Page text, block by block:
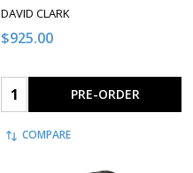
DAVID CLARK
$925.00
Quantity: PRE-ORDER
COMPARE